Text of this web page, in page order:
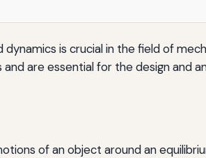
is crucial in the field of
are essential for the design and
of an object around an